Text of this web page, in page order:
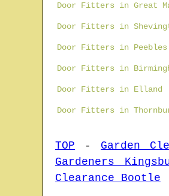
Door Fitters in Great
Door Fitters in
Door Fitters in Peebles
Door Fitters in
Door Fitters in Elland
Door Fitters in
TOP - Garden
Gardeners
Clearance Bootle